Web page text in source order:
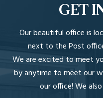
GET
Our beautiful office is
next to the Post
We are excited to meet
by anytime to meet our
our office! We